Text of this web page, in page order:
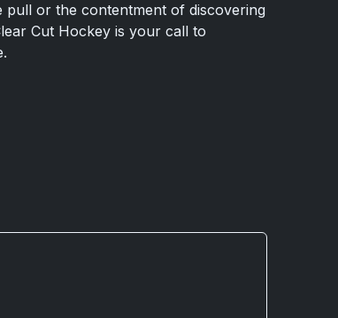
or the contentment of discovering
Cut Hockey is your call to